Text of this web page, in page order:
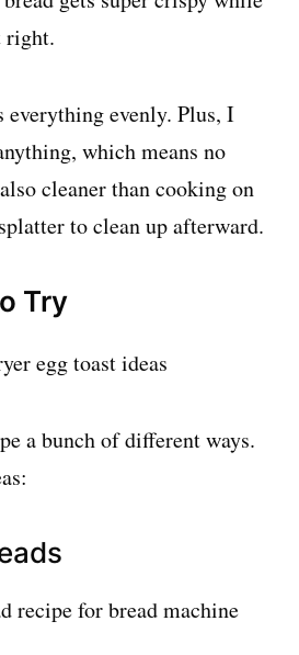
right.
everything evenly. Plus, I
which means no
cleaner than cooking on
to clean up afterward.
Try
a bunch of different ways.